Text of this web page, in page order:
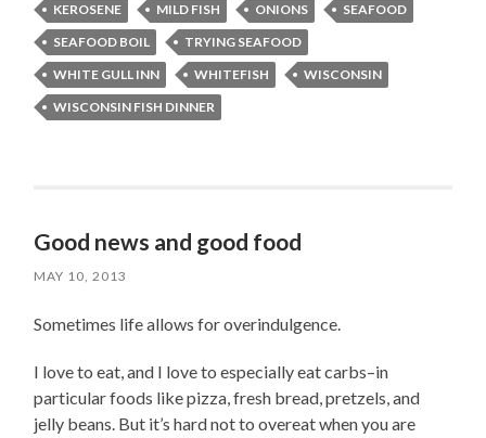
KEROSENE
MILD FISH ONIONS
SEAFOOD
SEAFOOD BOIL
TRYING SEAFOOD
WHITE GULL INN
WHITEFISH
WISCONSIN
WISCONSIN FISH DINNER
Good news and good food
MAY 10, 2013
Sometimes life allows for overindulgence.
I love to eat, and I love to especially eat carbs–in
particular foods like pizza, fresh bread, pretzels, and
jelly beans. But it’s hard not to overeat when you are